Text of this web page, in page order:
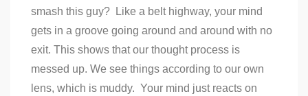
smash this guy? Like a belt highway, your mind
gets in a groove going around and around with no
exit. This shows that our thought process is
messed up. We see things according to our own
lens, which is muddy. Your mind just reacts on